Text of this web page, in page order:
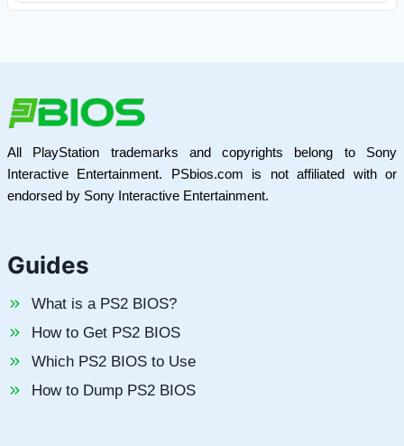
All PlayStation trademarks and copyrights belong to Sony
Interactive Entertainment. PSbios.com is not affiliated with or
endorsed by Sony Interactive Entertainment.
Guides
What is a PS2 BIOS?
How to Get PS2 BIOS
Which PS2 BIOS to Use
How to Dump PS2 BIOS